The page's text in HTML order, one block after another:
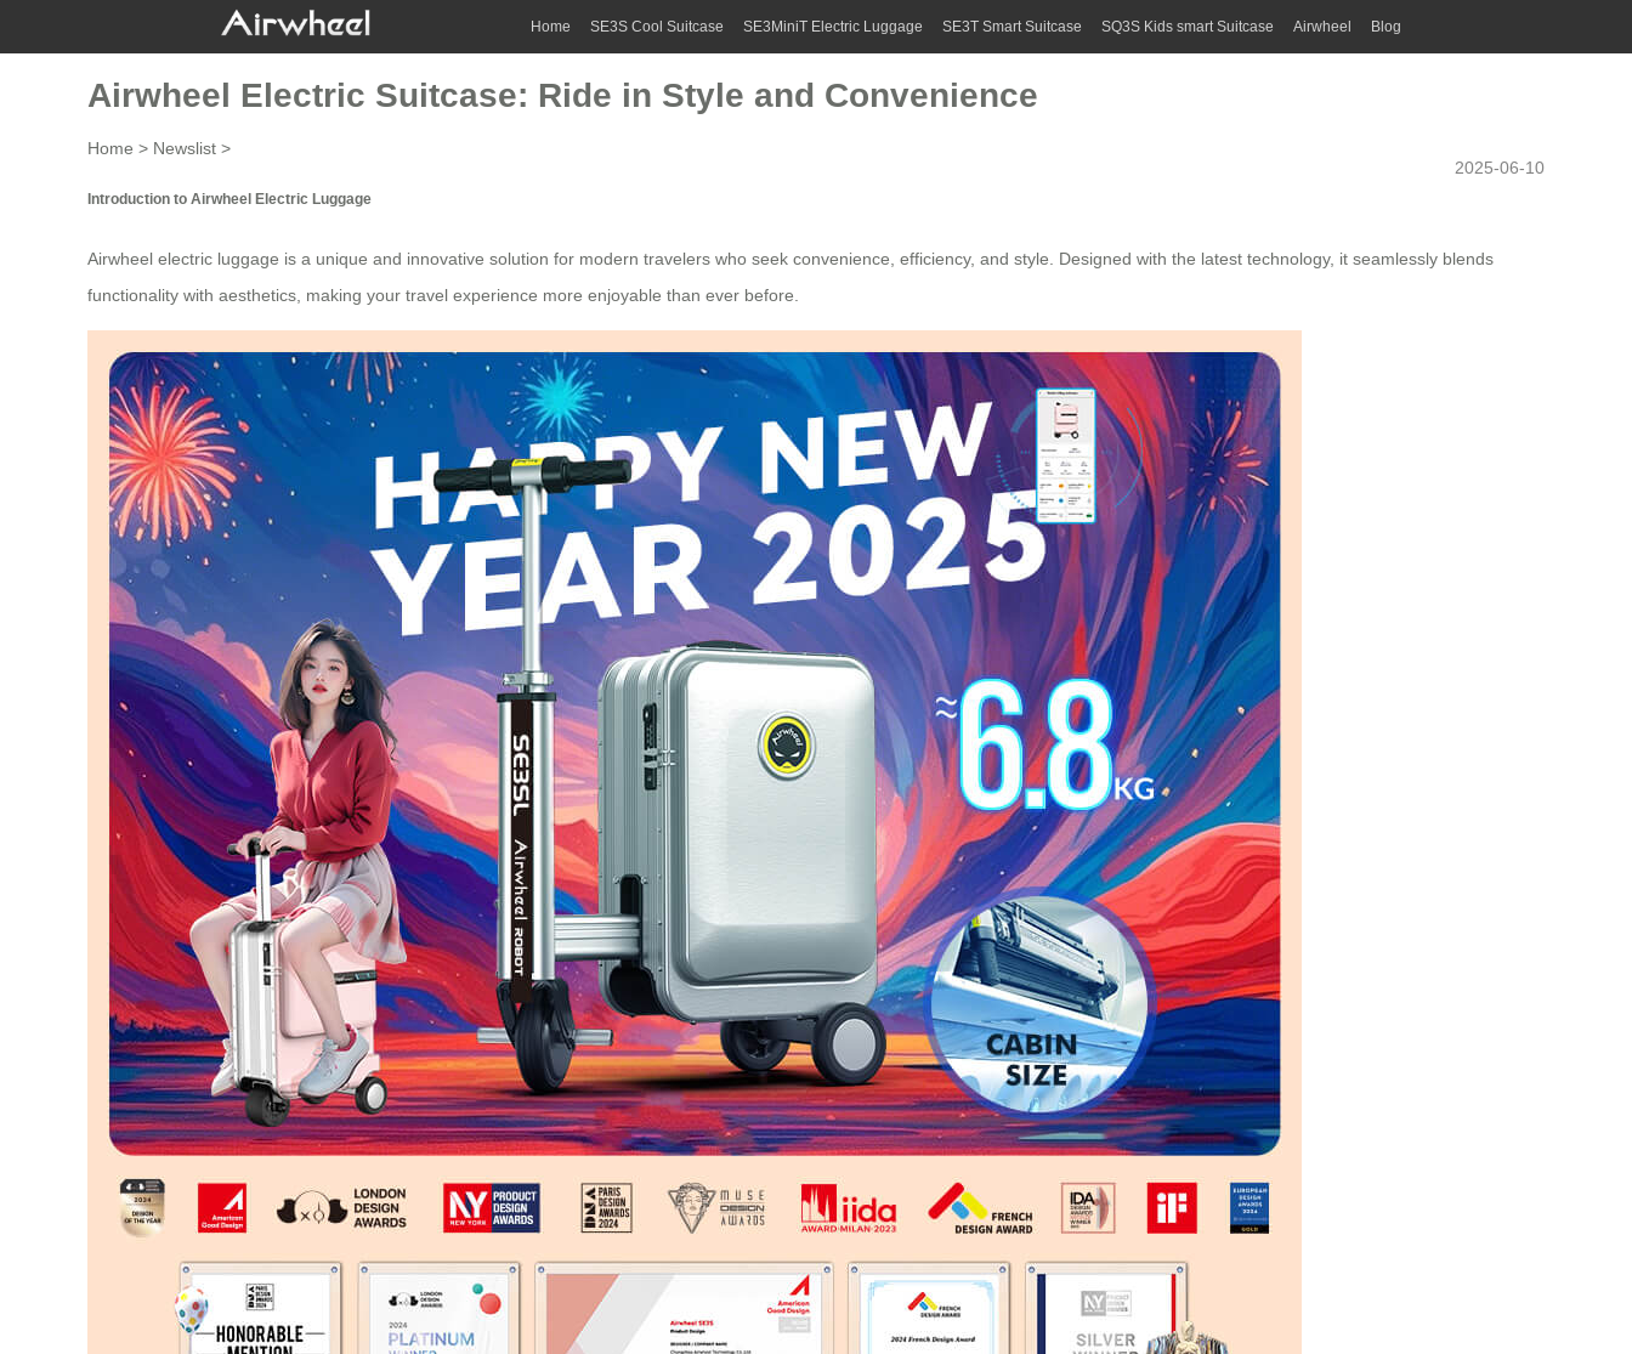
Home SE3S Cool Suitcase SE3MiniT Electric Luggage SE3T Smart Suitcase SQ3S Kids smart Suitcase Airwheel Blog
Airwheel Electric Suitcase: Ride in Style and Convenience
Home > Newslist >
2025-06-10
Introduction to Airwheel Electric Luggage
Airwheel electric luggage is a unique and innovative solution for modern travelers who seek convenience, efficiency, and style. Designed with the latest technology, it seamlessly blends
functionality with aesthetics, making your travel experience more enjoyable than ever before.